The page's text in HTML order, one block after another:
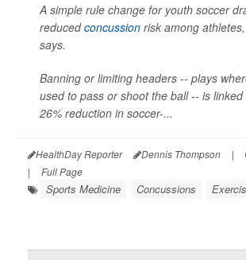
A simple rule change for youth soccer
reducedconcussion risk among
says.
Banning or limiting headers -- plays
used to pass or shoot the ball -- is
26% reduction in soccer-...
HealthDay Reporter Dennis Thompson |
|
Full Page
Sports Medicine Concussions